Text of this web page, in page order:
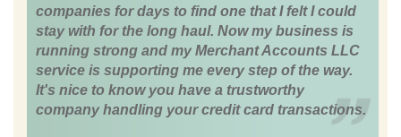
companies for days to find one that I felt I could
stay with for the long haul. Now my business is
running strong and my Merchant Accounts LLC
service is supporting me every step of the way.
It's nice to know you have a trustworthy
company handling your credit card transactions.